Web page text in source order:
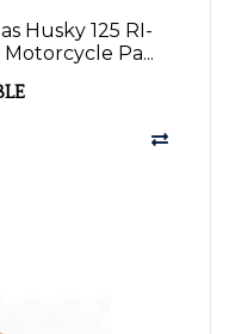
Husky 125 RI-
Pa...